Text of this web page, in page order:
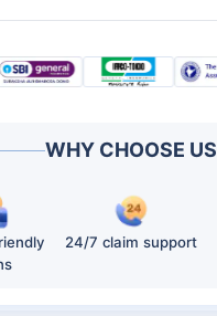
WHY CHOOSE US
24/7 claim support